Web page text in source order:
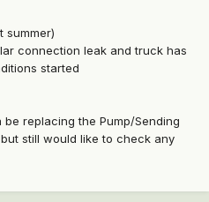
summer)
connection leak and truck has
started
replacing the Pump/Sending
still would like to check any